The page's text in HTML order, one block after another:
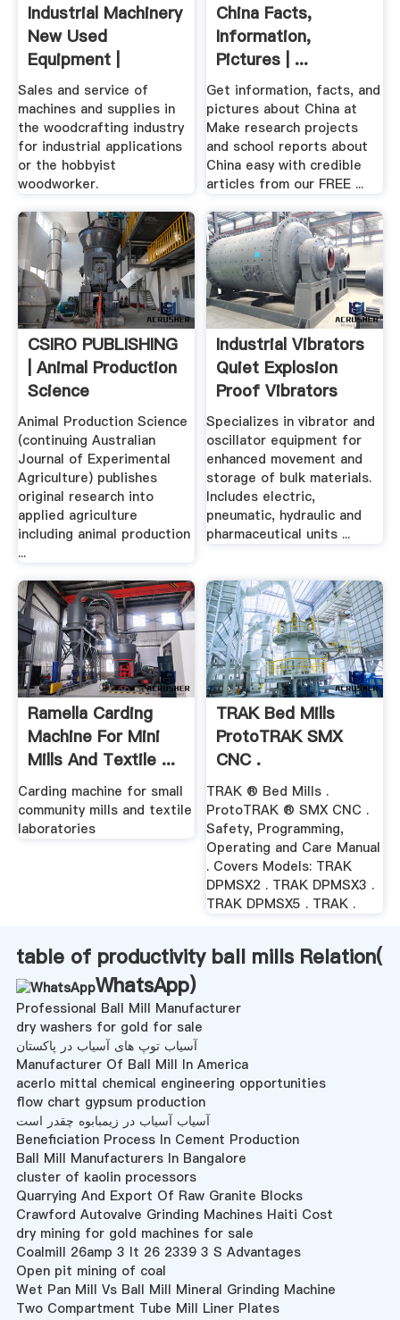
Industrial Machinery
New Used
Equipment |
Hermance
Sales and service of
machines and supplies in
the woodcrafting industry
for industrial applications
or the hobbyist
woodworker.
China Facts,
Information,
Pictures | ...
Get information, facts, and
pictures about China at
Make research projects
and school reports about
China easy with credible
articles from our FREE ...
CSIRO PUBLISHING
| Animal Production
Science
Animal Production Science
(continuing Australian
Journal of Experimental
Agriculture) publishes
original research into
applied agriculture
including animal production
...
Industrial Vibrators
Quiet Explosion
Proof Vibrators
Specializes in vibrator and
oscillator equipment for
enhanced movement and
storage of bulk materials.
Includes electric,
pneumatic, hydraulic and
pharmaceutical units ...
Ramella Carding
Machine For Mini
Mills And Textile ...
Carding machine for small
community mills and textile
laboratories
TRAK Bed Mills
ProtoTRAK SMX
CNC .
TRAK ® Bed Mills .
ProtoTRAK ® SMX CNC .
Safety, Programming,
Operating and Care Manual
. Covers Models: TRAK
DPMSX2 . TRAK DPMSX3 .
TRAK DPMSX5 . TRAK .
table of productivity ball mills Relation(
WhatsApp)
Professional Ball Mill Manufacturer
dry washers for gold for sale
آسیاب توپ های آسیاب در پاکستان
Manufacturer Of Ball Mill In America
acerlo mittal chemical engineering opportunities
flow chart gypsum production
آسیاب آسیاب در زیمبابوه چقدر است
Beneficiation Process In Cement Production
Ball Mill Manufacturers In Bangalore
cluster of kaolin processors
Quarrying And Export Of Raw Granite Blocks
Crawford Autovalve Grinding Machines Haiti Cost
dry mining for gold machines for sale
Coalmill 26amp 3 It 26 2339 3 S Advantages
Open pit mining of coal
Wet Pan Mill Vs Ball Mill Mineral Grinding Machine
Two Compartment Tube Mill Liner Plates